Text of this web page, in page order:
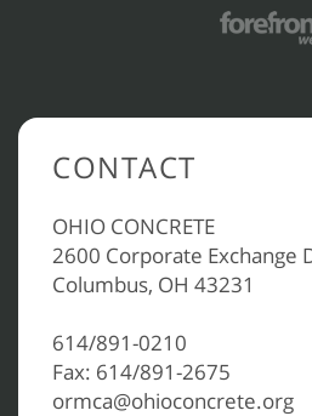
CONTACT
OHIO CONCRETE
2600 Corporate Exchange
Columbus, OH 43231
614/891-0210
Fax: 614/891-2675
ormca@ohioconcrete.org